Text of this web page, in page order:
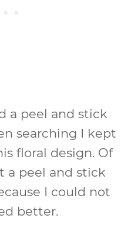
a peel and stick
searching I kept
floral design. Of
a peel and stick
I could not
better.